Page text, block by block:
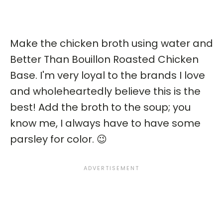
Make the chicken broth using water and
Better Than Bouillon Roasted Chicken
Base. I'm very loyal to the brands I love
and wholeheartedly believe this is the
best! Add the broth to the soup; you
know me, I always have to have some
parsley for color. 😉